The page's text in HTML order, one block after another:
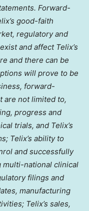
Forward-
good-faith
regulatory and
and affect Telix’s
and there can be
will prove to be
forward-
are not limited to,
progress and
trials, and Telix’s
Telix’s ability to
and successfully
multi-national clinical
filings and
manufacturing
Telix’s sales,